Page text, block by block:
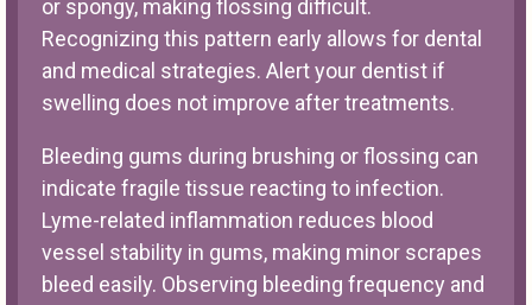
or spongy, making flossing difficult.
Recognizing this pattern early allows for dental
and medical strategies. Alert your dentist if
swelling does not improve after treatments.
Bleeding gums during brushing or flossing can
indicate fragile tissue reacting to infection.
Lyme-related inflammation reduces blood
vessel stability in gums, making minor scrapes
bleed easily. Observing bleeding frequency and